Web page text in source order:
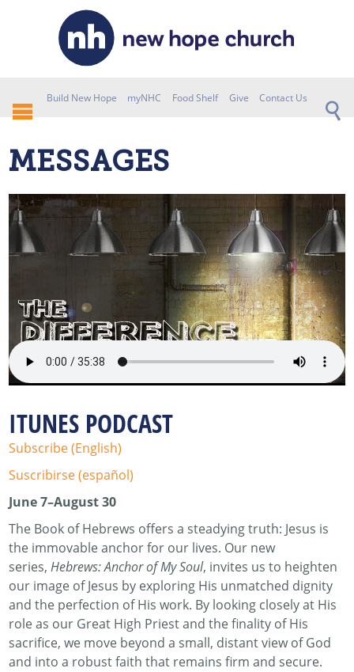
Build New Hope myNHC Food Shelf Give Contact Us
MESSAGES
ITUNES PODCAST
Subscribe (English)
Suscribirse (español)
June 7–August 30
The Book of Hebrews offers a steadying truth: Jesus is
the immovable anchor for our lives. Our new
series,Hebrews: Anchor of My Soul, invites us to heighten
our image of Jesus by exploring His unmatched dignity
and the perfection of His work. By looking closely at His
role as our Great High Priest and the finality of His
sacrifice, we move beyond a small, distant view of God
and into a robust faith that remains firm and secure.